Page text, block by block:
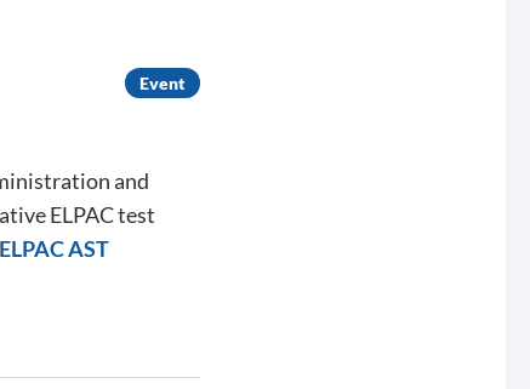
Event
and
ELPAC test
AST